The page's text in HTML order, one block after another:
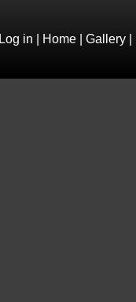
Log in Home Gallery